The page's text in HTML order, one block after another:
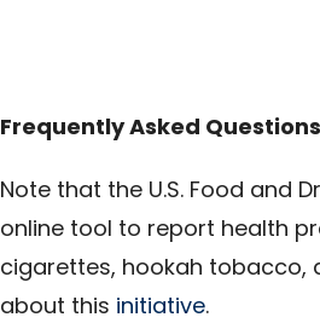
Frequently Asked
Note that the U.S. Food and
online tool to report health
cigarettes, hookah tobacco,
about this initiative.